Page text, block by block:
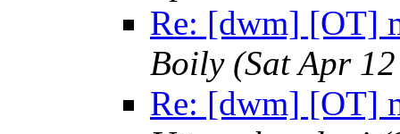
Re: [dwm] [OT]
Boily (Sat Apr
Re: [dwm] [OT]